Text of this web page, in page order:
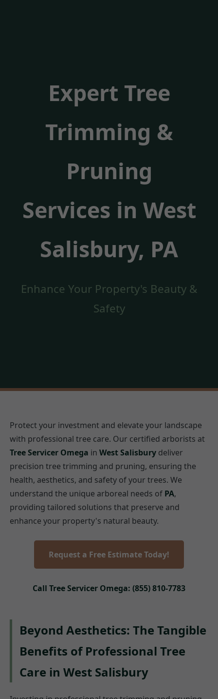
Expert Tree
Trimming &
Pruning
Services in West
Salisbury, PA
Enhance Your Property's Beauty &
Safety
Protect your investment and elevate your landscape
with professional tree care. Our certified arborists at
Tree Servicer Omega in West Salisbury deliver
precision tree trimming and pruning, ensuring the
health, aesthetics, and safety of your trees. We
understand the unique arboreal needs of PA,
providing tailored solutions that preserve and
enhance your property's natural beauty.
Request a Free Estimate Today!
Call Tree Servicer Omega: (855) 810-7783
Beyond Aesthetics: The Tangible
Benefits of Professional Tree
Care in West Salisbury